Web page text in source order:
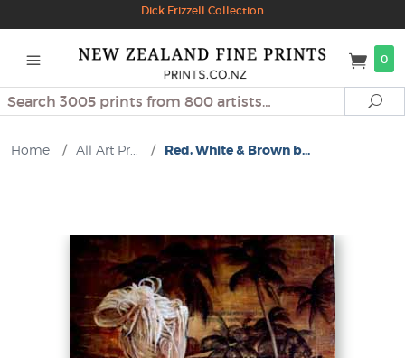
Dick Frizzell Collection
0
Search
Home / All Art Pr... / Red, White & Brown b...